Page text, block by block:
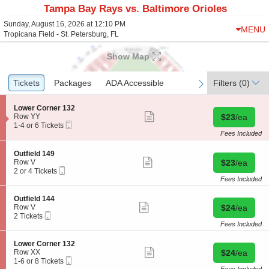
Tampa Bay Rays vs. Baltimore Orioles
Sunday, August 16, 2026 at 12:10 PM
Tropicana Field - St. Petersburg, FL
MENU
Show Map
Ticket
Types
previous
Tickets
Tickets Packages
Packages ADA Accessible
ADA Accessible next
Filters (0)
S
e
c
i
o
n
L
o
w
r
C
o
e
r
1
Lower Corner 132
Row YY
1
4
or
6
Tickets
available
1-4 or 6 Tickets
details
Buy for $23
$23/ea
Fees Included
S
e
c
i
o
n
O
u
t
i
e
l
Outfield 149
Row V
2
4
Tickets
available
2 or 4 Tickets
details
Buy for $23
$23/ea
Fees Included
S
e
c
i
o
n
O
u
Outfield 144
Row V
2
available
2 Tickets
details
Buy for $24
$24/ea
Fees Included
S
e
c
Lower Corner 132
Row XX
11-6 or 8 Tickets
Buy for $24
$24/ea